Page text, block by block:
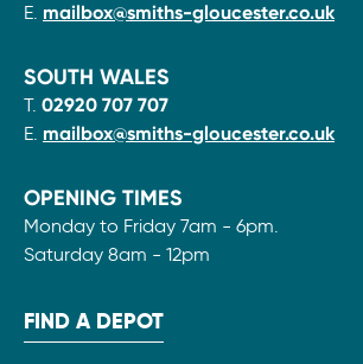
E. mailbox@smiths-gloucester.co.uk
SOUTH WALES
T. 02920 707 707
E. mailbox@smiths-gloucester.co.uk
OPENING TIMES
Monday to Friday 7am - 6pm.
Saturday 8am - 12pm
FIND A DEPOT